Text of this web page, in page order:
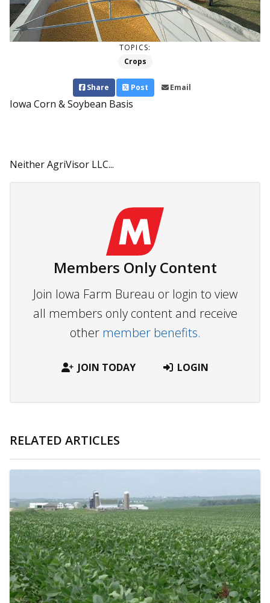
TOPICS:
Crops
Share Post Email
Iowa Corn & Soybean Basis
Neither AgriVisor LLC...
Members Only Content
Join Iowa Farm Bureau or login to view
all members only content and receive
other member benefits.
JOIN TODAY LOGIN
RELATED ARTICLES